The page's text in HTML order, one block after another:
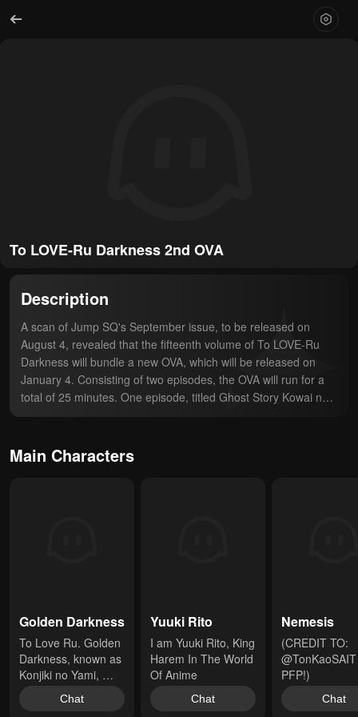
To LOVE-Ru Darkness 2nd OVA
Description
A scan of Jump SQ's September issue, to be released on
August 4, revealed that the fifteenth volume of To LOVE-Ru
Darkness will bundle a new OVA, which will be released on
January 4. Consisting of two episodes, the OVA will run for a
total of 25 minutes. One episode, titled Ghost Story Kowai no
wa Ikaga (How about something scary?), will adapt a side-
Sunao ni Narenakute (Without becoming obedient), will adapt
chapter 38.
Main Characters
Golden Darkness
To Love Ru. Golden
Darkness, known as
Konjiki no Yami,
comes to Earth to
assassinate Rito
Chat
Yuuki Rito
I am Yuuki Rito, King
Harem In The World
Of Anime
Chat
Nemesis
(CREDIT TO:
PFP!)
Chat